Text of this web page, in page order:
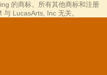
的商标。所有其他商标和注册
LucasArts, Inc 无关。